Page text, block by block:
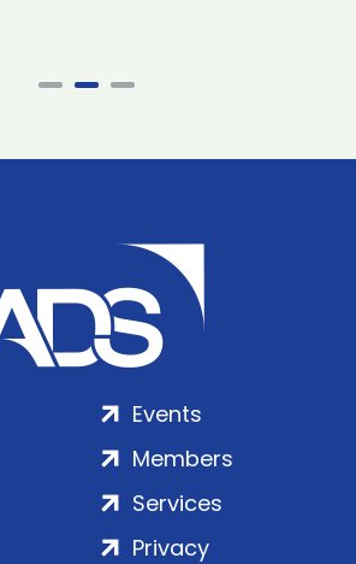
Events
Members
Services
Privacy